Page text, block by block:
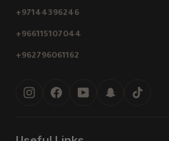
+97144396246
+966115107044
+962796061162
InstagramFacebookYouTubeSnapchatTikTok